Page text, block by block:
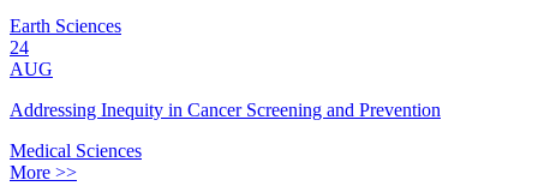
Earth Sciences
24
AUG
Addressing Inequity in Cancer Screening and Prevention
Medical Sciences
More >>